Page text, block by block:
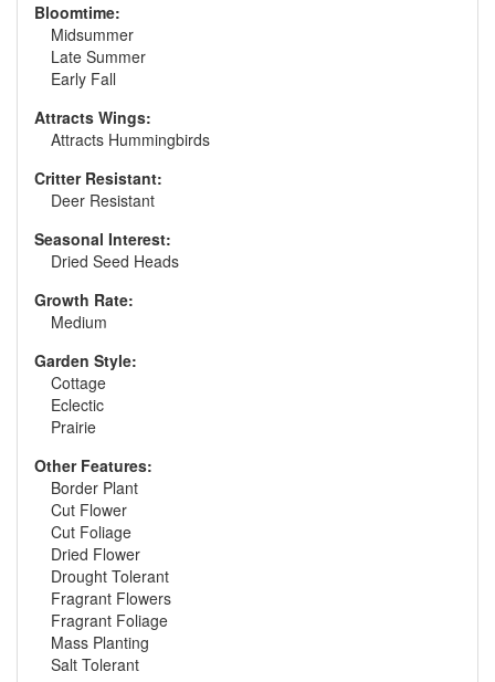
Bloomtime:
Midsummer
Late Summer
Early Fall
Attracts Wings:
Attracts Hummingbirds
Critter Resistant:
Deer Resistant
Seasonal Interest:
Dried Seed Heads
Growth Rate:
Medium
Garden Style:
Cottage
Eclectic
Prairie
Other Features:
Border Plant
Cut Flower
Cut Foliage
Dried Flower
Drought Tolerant
Fragrant Flowers
Fragrant Foliage
Mass Planting
Salt Tolerant